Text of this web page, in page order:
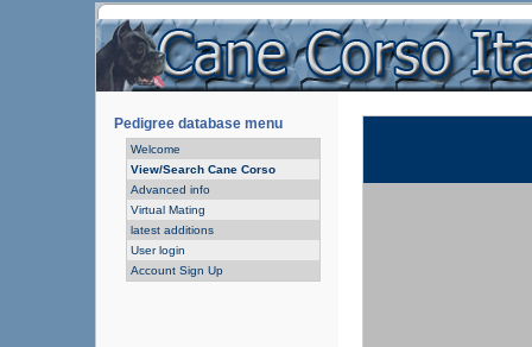
Pedigree database menu
Welcome
View/Search Cane Corso
Advanced info
Virtual Mating
latest additions
User login
Account Sign Up